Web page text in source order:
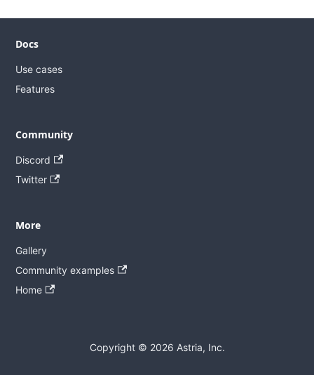
Docs
Use cases
Features
Community
Discord
Twitter
More
Gallery
Community examples
Home
Copyright © 2026 Astria, Inc.